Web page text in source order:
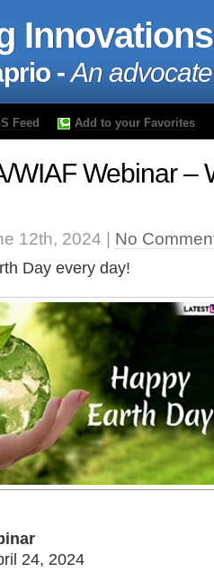
Innovations
-An
Feed Add to your Favorites
WIAF Webinar –
12th, 2024 | No
Day every day!
24, 2024